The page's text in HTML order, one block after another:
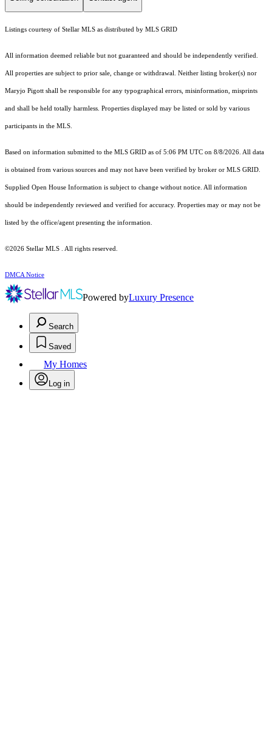
Listings courtesy of Stellar MLS as distributed by MLS GRID
All information deemed reliable but not guaranteed and should be independently verified.
All properties are subject to prior sale, change or withdrawal. Neither listing broker(s) nor
Maryjo Pigott shall be responsible for any typographical errors, misinformation, misprints
and shall be held totally harmless. Properties displayed may be listed or sold by various
participants in the MLS.
Based on information submitted to the MLS GRID as of 5:06 PM UTC on 8/8/2026. All data
is obtained from various sources and may not have been verified by broker or MLS GRID.
Supplied Open House Information is subject to change without notice. All information
should be independently reviewed and verified for accuracy. Properties may or may not be
listed by the office/agent presenting the information.
©2026 Stellar MLS . All rights reserved.
DMCA Notice
Powered byLuxury Presence
Search
Saved
My Homes
Log in